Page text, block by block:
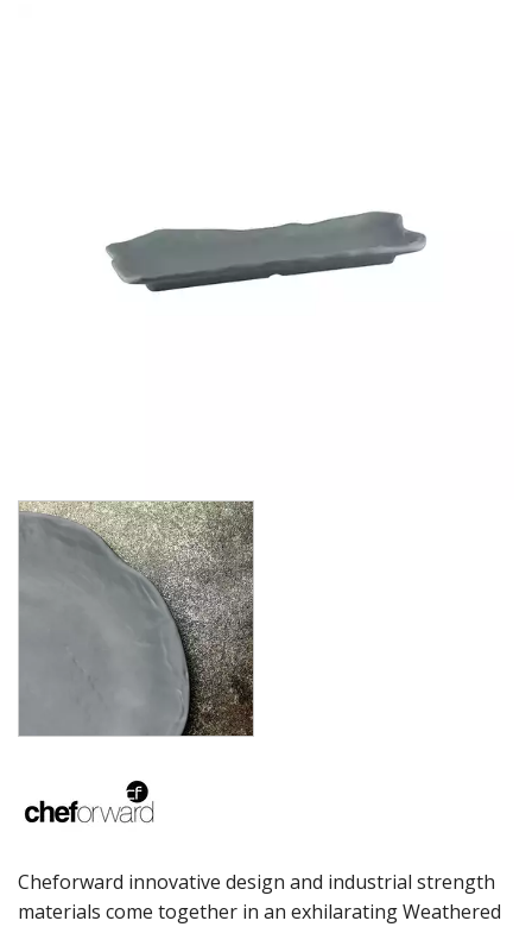
CHEFORWARD MELAMINE
ENDURE PEBBLE
ICE CREAM SCOOPS / DIPPERS
LAMPA LIGHTS
MODA BROOKLYN BUFFET SERVINGWARE
MODA DECO SERVINGWARE
MODA VINTAGE SERVINGWARE
PLATE COVERS & CLOCHE
PRESENTATION PIECES
RYNER MELAMINE
SERVING BOWLS
SERVING DISHES
Cheforward innovative design and industrial strength
materials come together in an exhilarating Weathered